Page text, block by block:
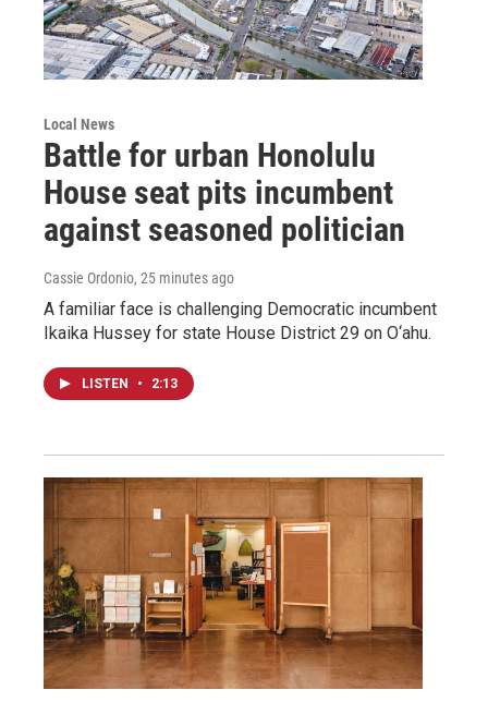
Local News
Battle for urban Honolulu
House seat pits incumbent
against seasoned politician
Cassie Ordonio, 25 minutes ago
A familiar face is challenging Democratic incumbent
Ikaika Hussey for state House District 29 on O‘ahu.
LISTEN • 2:13